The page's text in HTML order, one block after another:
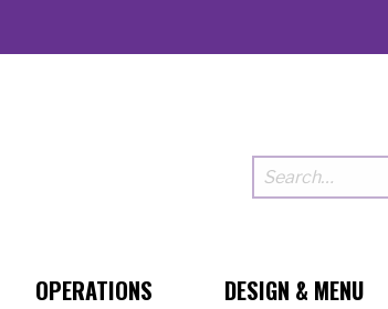
OPERATIONS DESIGN & MENU